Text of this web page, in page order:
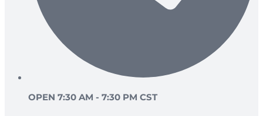
OPEN 7:30 AM - 7:30 PM CST